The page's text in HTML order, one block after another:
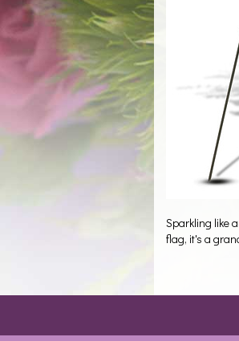
Sparkling like
flag, it's a